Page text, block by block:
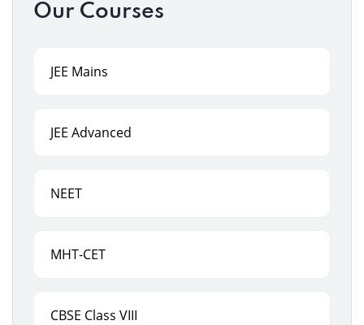
Our Courses
JEE Mains
JEE Advanced
NEET
MHT-CET
CBSE Class VIII